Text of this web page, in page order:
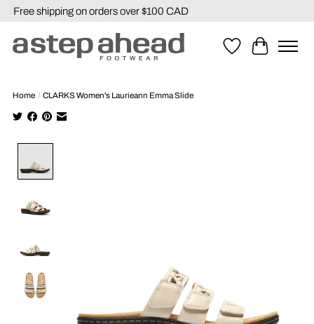
Free shipping on orders over $100 CAD
WishlistCart
Home / CLARKS Women's Laurieann Emma Slide